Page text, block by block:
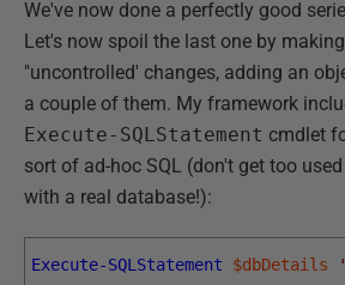
We've now done a perfectly good
Let's now spoil the last one by
"uncontrolled' changes, adding an
a couple of them. My framework
Execute-SQLStatement cmdlet
sort of ad-hoc SQL (don't get too
with a real database!):
Execute-SQLStatement $dbDetails